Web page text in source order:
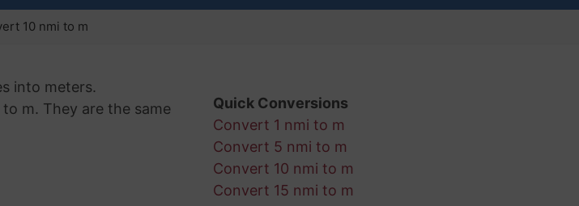
10 nmi to m
into meters.
m. They are the same
Quick Conversions
Convert 1 nmi to m
Convert 5 nmi to m
Convert 10 nmi to m
Convert 15 nmi to m